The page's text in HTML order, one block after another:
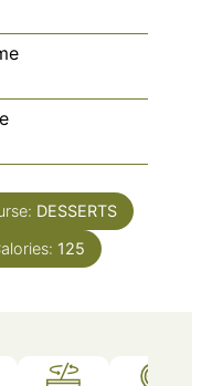
DESSERTS
125